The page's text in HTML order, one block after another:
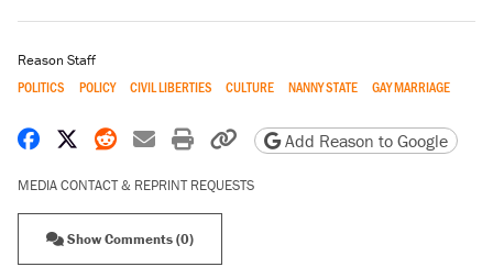
Reason Staff
POLITICS POLICY CIVIL LIBERTIES CULTURE NANNY STATE GAY MARRIAGE
Share on Facebook
Share on X
Share on Reddit
Share by email
Print friendly version
Copy page URL
Add Reason to Google
MEDIA CONTACT & REPRINT REQUESTS
Show Comments (0)